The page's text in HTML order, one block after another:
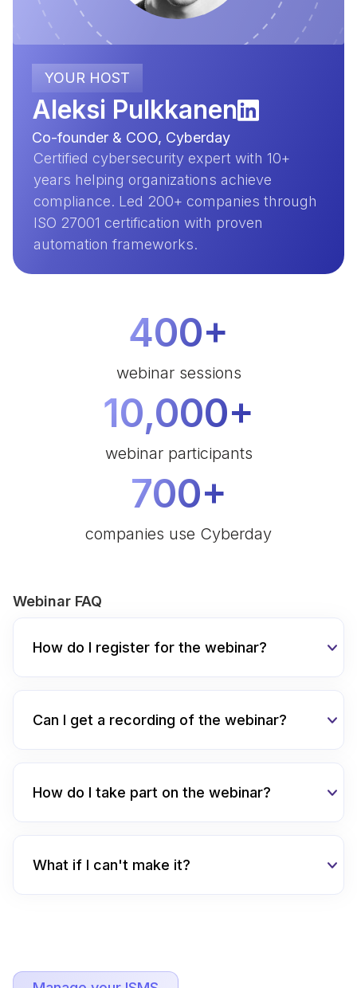
YOUR HOST
Aleksi Pulkkanen
Co-founder & COO, Cyberday
Certified cybersecurity expert with 10+
years helping organizations achieve
compliance. Led 200+ companies through
ISO 27001 certification with proven
automation frameworks.
400+
webinar sessions
10,000+
webinar participants
700+
companies use Cyberday
Webinar FAQ
How do I register for the webinar?
Can I get a recording of the webinar?
How do I take part on the webinar?
What if I can't make it?